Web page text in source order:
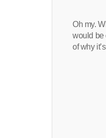
Oh my.
would be
of why